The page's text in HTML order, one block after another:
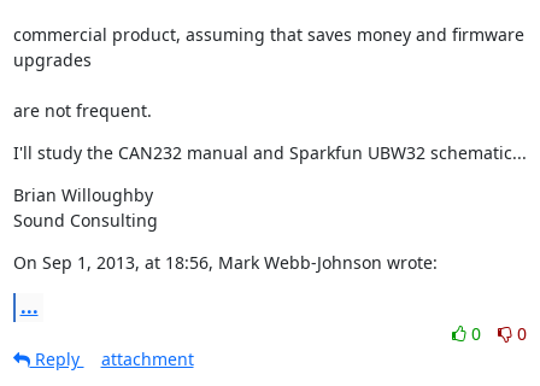
commercial product, assuming that saves money and firmware
upgrades
are not frequent.
I'll study the CAN232 manual and Sparkfun UBW32 schematic...
Brian Willoughby
Sound Consulting
On Sep 1, 2013, at 18:56, Mark Webb-Johnson wrote:
...
0
0
Reply
attachment